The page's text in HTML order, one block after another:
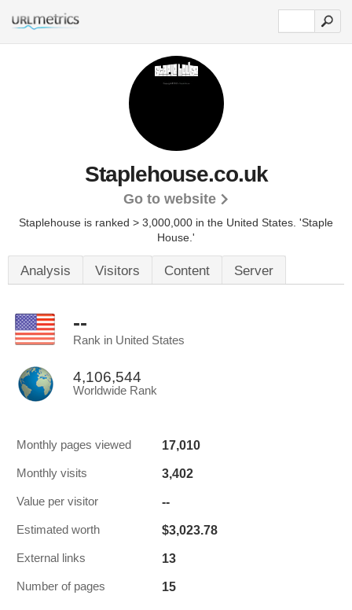
Staplehouse.co.uk
Go to website
Staplehouse is ranked > 3,000,000 in the United States. 'Staple
House.'
Analysis Visitors Content Server
--
Rank in United States
4,106,544
Worldwide Rank
Monthly pages viewed 17,010
Monthly visits 3,402
Value per visitor --
Estimated worth $3,023.78
External links 13
Number of pages 15